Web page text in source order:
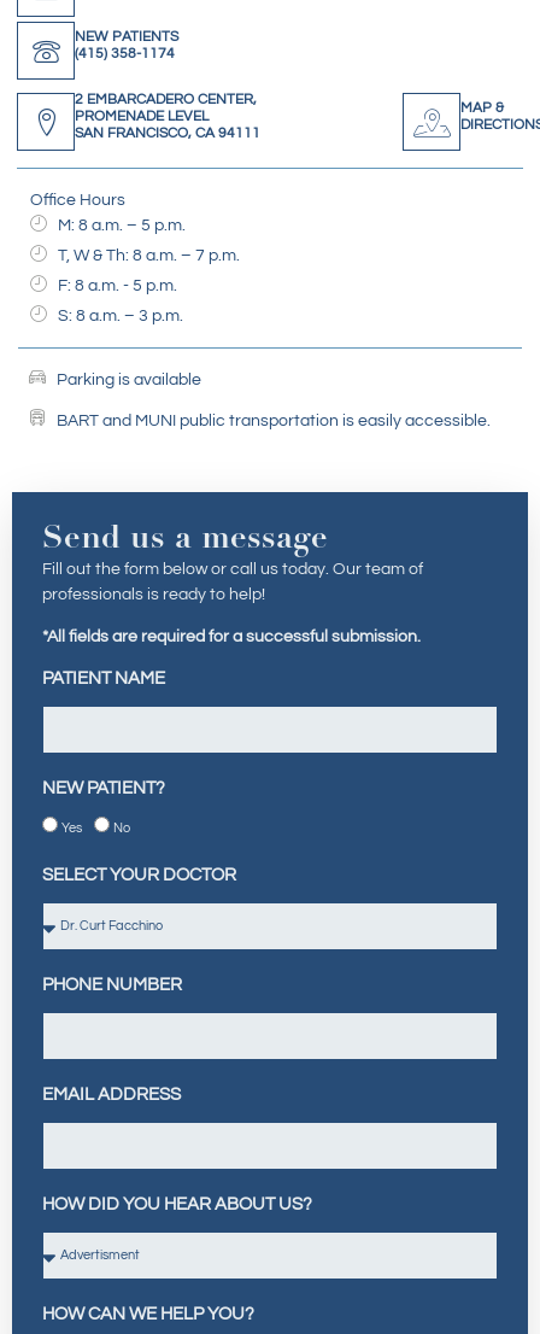
NEW PATIENTS
(415) 358-1174
2 EMBARCADERO CENTER,
PROMENADE LEVEL
SAN FRANCISCO, CA 94111
MAP &
Office Hours
M: 8 a.m. – 5 p.m.
T, W & Th: 8 a.m. – 7 p.m.
F: 8 a.m. - 5 p.m.
S: 8 a.m. – 3 p.m.
Parking is available
BART and MUNI public transportation is easily accessible.
Send us a message
Fill out the form below or call us today. Our team of
professionals is ready to help!
*All fields are required for a successful submission.
PATIENT NAME
NEW PATIENT?
Yes No
SELECT YOUR DOCTOR
PHONE NUMBER
EMAIL ADDRESS
HOW DID YOU HEAR ABOUT US?
HOW CAN WE HELP YOU?